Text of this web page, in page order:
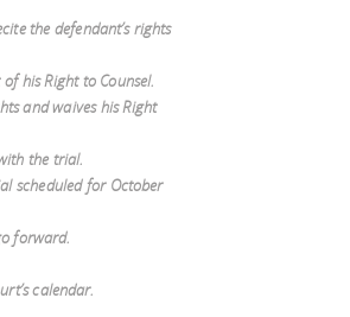
the defendant’s rights
his Right to Counsel.
and waives his Right
the trial.
scheduled for October
forward.
calendar.